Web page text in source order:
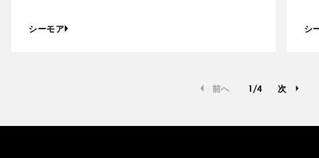
シーモア シ
前へ 1/4 次